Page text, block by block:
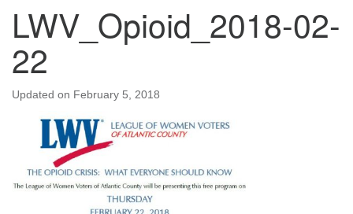
(609) 965-9400
Administrator Email:
admin@uucsjs.org
LWV_Opioid_2018-02-
22
Updated on February 5, 2018